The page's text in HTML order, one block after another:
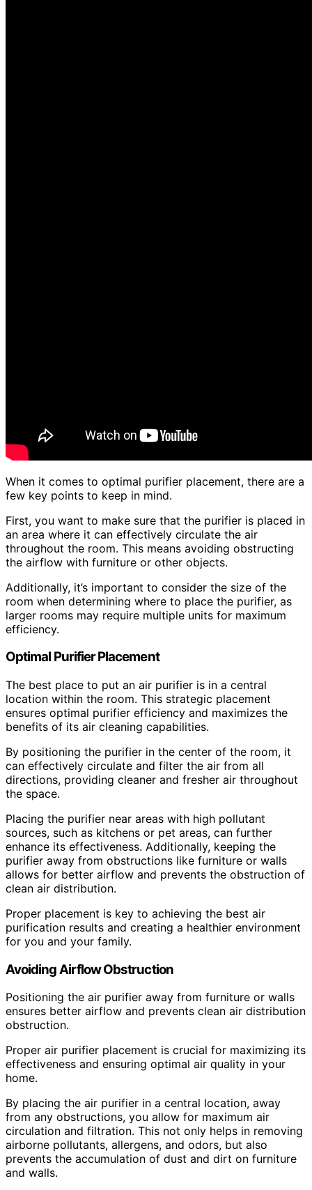
When it comes to optimal purifier placement, there are a
few key points to keep in mind.
First, you want to make sure that the purifier is placed in
an area where it can effectively circulate the air
throughout the room. This means avoiding obstructing
the airflow with furniture or other objects.
Additionally, it’s important to consider the size of the
room when determining where to place the purifier, as
larger rooms may require multiple units for maximum
efficiency.
Optimal Purifier Placement
The best place to put an air purifier is in a central
location within the room. This strategic placement
ensures optimal purifier efficiency and maximizes the
benefits of its air cleaning capabilities.
By positioning the purifier in the center of the room, it
can effectively circulate and filter the air from all
directions, providing cleaner and fresher air throughout
the space.
Placing the purifier near areas with high pollutant
sources, such as kitchens or pet areas, can further
enhance its effectiveness. Additionally, keeping the
purifier away from obstructions like furniture or walls
allows for better airflow and prevents the obstruction of
clean air distribution.
Proper placement is key to achieving the best air
purification results and creating a healthier environment
for you and your family.
Avoiding Airflow Obstruction
Positioning the air purifier away from furniture or walls
ensures better airflow and prevents clean air distribution
obstruction.
Proper air purifier placement is crucial for maximizing its
effectiveness and ensuring optimal air quality in your
home.
By placing the air purifier in a central location, away
from any obstructions, you allow for maximum air
circulation and filtration. This not only helps in removing
airborne pollutants, allergens, and odors, but also
prevents the accumulation of dust and dirt on furniture
and walls.